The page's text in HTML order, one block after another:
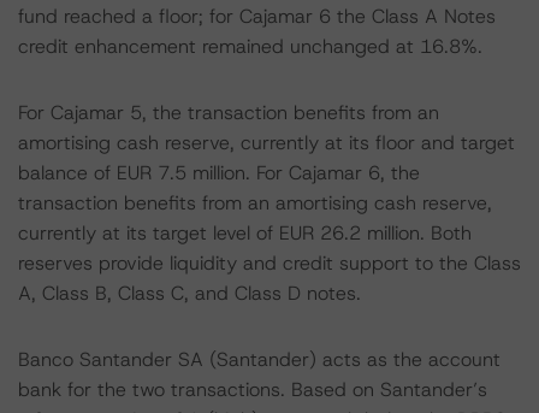
fund reached a floor; for Cajamar 6 the Class A Notes
credit enhancement remained unchanged at 16.8%.
For Cajamar 5, the transaction benefits from an
amortising cash reserve, currently at its floor and target
balance of EUR 7.5 million. For Cajamar 6, the
transaction benefits from an amortising cash reserve,
currently at its target level of EUR 26.2 million. Both
reserves provide liquidity and credit support to the Class
A, Class B, Class C, and Class D notes.
Banco Santander SA (Santander) acts as the account
bank for the two transactions. Based on Santander’s